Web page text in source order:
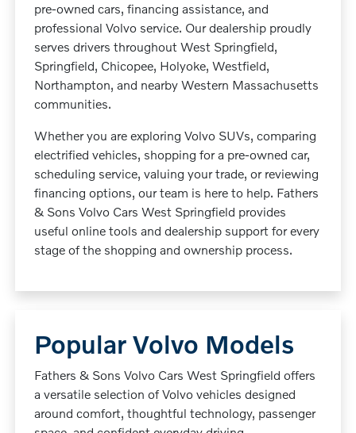
pre-owned cars, financing assistance, and
professional Volvo service. Our dealership proudly
serves drivers throughout West Springfield,
Springfield, Chicopee, Holyoke, Westfield,
Northampton, and nearby Western Massachusetts
communities.
Whether you are exploring Volvo SUVs, comparing
electrified vehicles, shopping for a pre-owned car,
scheduling service, valuing your trade, or reviewing
financing options, our team is here to help. Fathers
& Sons Volvo Cars West Springfield provides
useful online tools and dealership support for every
stage of the shopping and ownership process.
Popular Volvo Models
Fathers & Sons Volvo Cars West Springfield offers
a versatile selection of Volvo vehicles designed
around comfort, thoughtful technology, passenger